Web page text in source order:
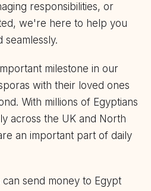
responsibilities, or
we're here to help you
seamlessly.
milestone in our
with their loved ones
With millions of Egyptians
across the UK and North
an important part of daily
send money to Egypt